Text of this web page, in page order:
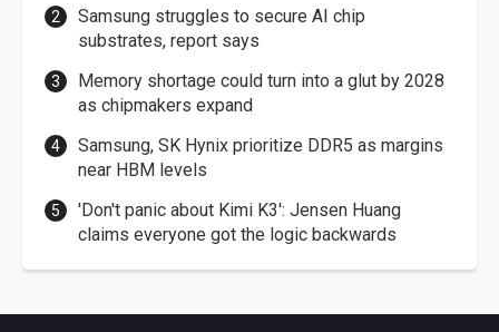
Samsung struggles to secure AI chip
substrates, report says
Memory shortage could turn into a glut by 2028
as chipmakers expand
Samsung, SK Hynix prioritize DDR5 as margins
near HBM levels
'Don't panic about Kimi K3': Jensen Huang
claims everyone got the logic backwards